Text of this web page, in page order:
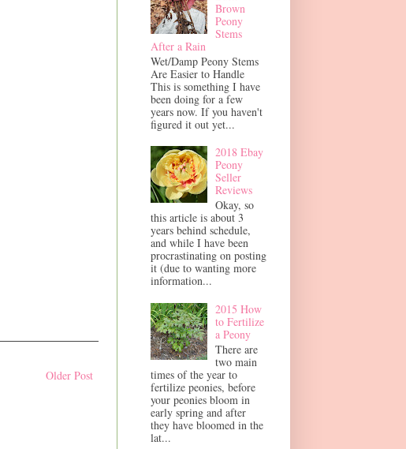
Older Post
Brown
Peony
Stems
After a Rain
Wet/Damp Peony Stems
Are Easier to Handle
This is something I have
been doing for a few
years now. If you haven't
figured it out yet...
2018 Ebay
Peony
Seller
Reviews
Okay, so
this article is about 3
years behind schedule,
and while I have been
procrastinating on posting
it (due to wanting more
information...
2015 How
to Fertilize
a Peony
There are
two main
times of the year to
fertilize peonies, before
your peonies bloom in
early spring and after
they have bloomed in the
lat...